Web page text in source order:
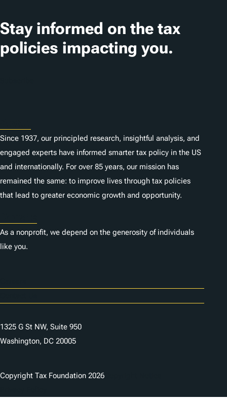
t
i
o
Stay informed on the tax
policies impacting you.
Since 1937, our principled research, insightful analysis, and
engaged experts have informed smarter tax policy in the US
and internationally. For over 85 years, our mission has
remained the same: to improve lives through tax policies
that lead to greater economic growth and opportunity.
As a nonprofit, we depend on the generosity of individuals
like you.
1325 G St NW, Suite 950
Washington, DC 20005
Copyright Tax Foundation 2026